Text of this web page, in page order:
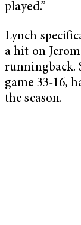
played.”
Lynch
a hit on
runningback.
game 33-16,
the season.